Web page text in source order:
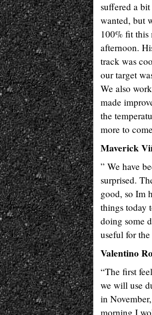
suffered a
wanted, but
100% fit this
afternoon.
track was
our target
We also
made
the
more to
Maverick
” We have
surprised.
good, so
things today
doing some
useful for the
Valentino
“The first
we will use
in
morning I